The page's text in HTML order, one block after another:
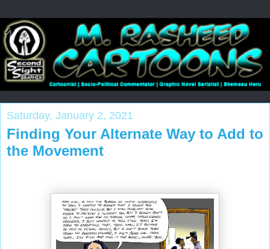
Saturday, January 2, 2021
Finding Your Alternate Way to Add to
the Movement